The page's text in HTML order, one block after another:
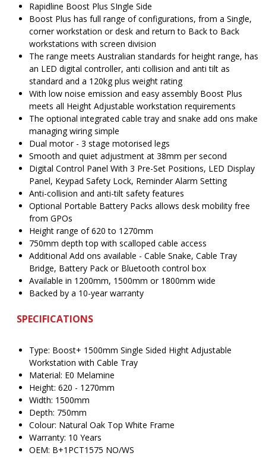
Rapidline Boost Plus SIngle Side
Boost Plus has full range of configurations, from a Single,
corner workstation or desk and return to Back to Back
workstations with screen division
The range meets Australian standards for height range, has
an LED digital controller, anti collision and anti tilt as
standard and a 120kg plus weight rating
With low noise emission and easy assembly Boost Plus
meets all Height Adjustable workstation requirements
The optional integrated cable tray and snake add ons make
managing wiring simple
Dual motor - 3 stage motorised legs
Smooth and quiet adjustment at 38mm per second
Digital Control Panel With 3 Pre-Set Positions, LED Display
Panel, Keypad Safety Lock, Reminder Alarm Setting
Anti-collision and anti-tilt safety features
Optional Portable Battery Packs allows desk mobility free
from GPOs
Height range of 620 to 1270mm
750mm depth top with scalloped cable access
Additional Add ons available - Cable Snake, Cable Tray
Bridge, Battery Pack or Bluetooth control box
Available in 1200mm, 1500mm or 1800mm wide
Backed by a 10-year warranty
SPECIFICATIONS
Type: Boost+ 1500mm Single Sided Hight Adjustable
Workstation with Cable Tray
Material: E0 Melamine
Height: 620 - 1270mm
Width: 1500mm
Depth: 750mm
Colour: Natural Oak Top White Frame
Warranty: 10 Years
OEM: B+1PCT1575 NO/WS